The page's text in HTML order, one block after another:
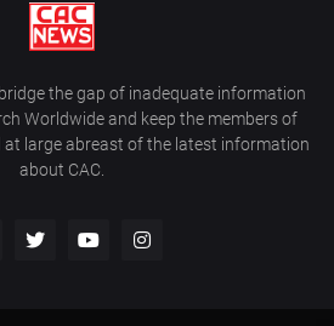
the gap of inadequate information
Worldwide and keep the members of
large abreast of the latest information
about CAC.